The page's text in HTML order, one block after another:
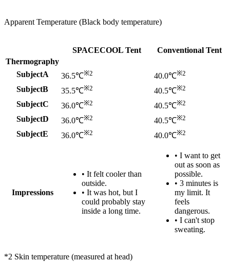
Apparent Temperature (Black body temperature)
SPACECOOL Tent
Conventional Tent
Thermography
SubjectA
36.5℃※2 40.0℃※2
SubjectB 35.5℃※2 40.5℃※2
SubjectC 36.0℃※2 40.5℃※2
SubjectD 36.0℃※2 40.5℃※2
SubjectE 36.0℃※2 40.0℃※2
Impressions
• It felt cooler than
outside.
• It was hot, but I
could probably stay
inside a long time.
• I want to get
out as soon as
possible.
• 3 minutes is
my limit. It
feels
dangerous.
• I can't stop
sweating.
*2 Skin temperature (measured at head)